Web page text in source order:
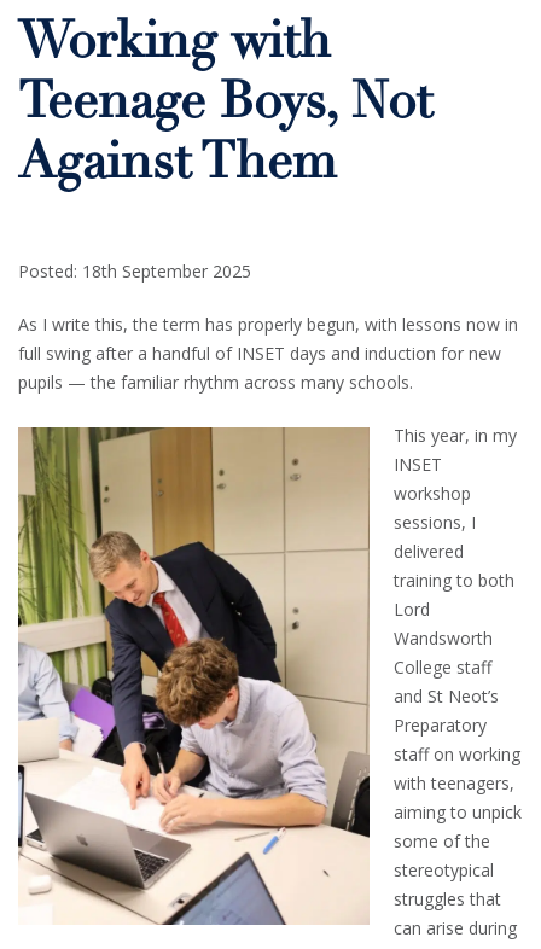
Working with
Teenage Boys, Not
Against Them
Posted: 18th September 2025
As I write this, the term has properly begun, with lessons now in
full swing after a handful of INSET days and induction for new
pupils — the familiar rhythm across many schools.
This year, in my
INSET
workshop
sessions, I
delivered
training to both
Lord
Wandsworth
College staff
and St Neot’s
Preparatory
staff on working
with teenagers,
aiming to unpick
some of the
stereotypical
struggles that
can arise during